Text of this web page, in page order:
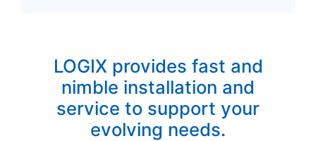
LOGIX provides fast and
nimble installation and
service to support your
evolving needs.